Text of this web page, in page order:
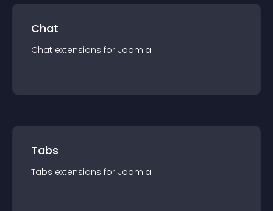
Chat
Chat extensions for Joomla
Tabs
Tabs extensions for Joomla